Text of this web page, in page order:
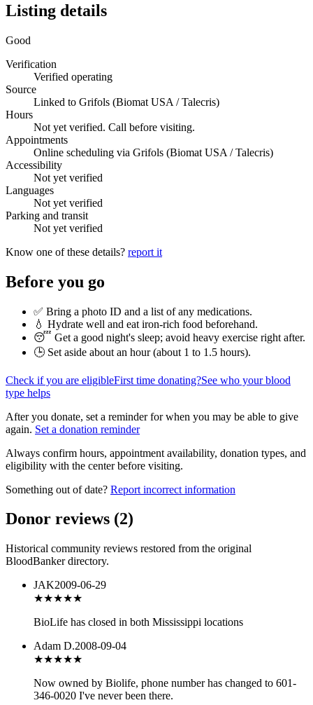
Listing details
Good
Verification
Verified operating
Source
Linked to Grifols (Biomat USA / Talecris)
Hours
Not yet verified. Call before visiting.
Appointments
Online scheduling via Grifols (Biomat USA / Talecris)
Accessibility
Not yet verified
Languages
Not yet verified
Parking and transit
Not yet verified
Know one of these details? report it
Before you go
✅ Bring a photo ID and a list of any medications.
💧 Hydrate well and eat iron-rich food beforehand.
😴 Get a good night's sleep; avoid heavy exercise right after.
🕒 Set aside about an hour (about 1 to 1.5 hours).
Check if you are eligibleFirst time donating?See who your blood
type helps
After you donate, set a reminder for when you may be able to give
again. Set a donation reminder
Always confirm hours, appointment availability, donation types, and
eligibility with the center before visiting.
Something out of date? Report incorrect information
Donor reviews (2)
Historical community reviews restored from the original
BloodBanker directory.
JAK2009-06-29
★★★★★
BioLife has closed in both Mississippi locations
Adam D.2008-09-04
★★★★★
Now owned by Biolife, phone number has changed to 601-
346-0020 I've never been there.